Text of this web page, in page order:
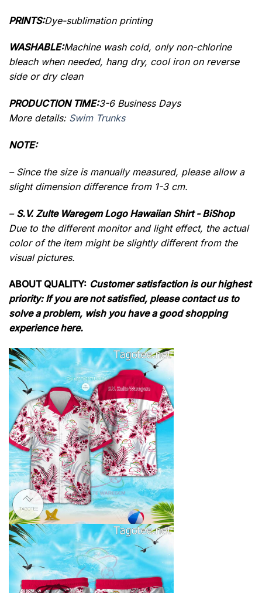
PRINTS:Dye-sublimation printing
WASHABLE:Machine wash cold, only non-chlorine
bleach when needed, hang dry, cool iron on reverse
side or dry clean
PRODUCTION TIME:3-6 Business Days
More details: Swim Trunks
NOTE:
– Since the size is manually measured, please allow a
slight dimension difference from 1-3 cm.
– S.V. Zulte Waregem Logo Hawaiian Shirt - BiShop
Due to the different monitor and light effect, the actual
color of the item might be slightly different from the
visual pictures.
ABOUT QUALITY: Customer satisfaction is our highest
priority: If you are not satisfied, please contact us to
solve a problem, wish you have a good shopping
experience here.